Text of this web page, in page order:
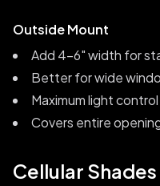
Outside Mount
Add 4-6" width for
Better for wide
Maximum light control
Covers entire
Cellular